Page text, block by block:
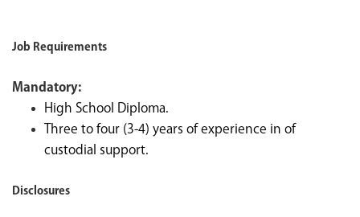
Job Requirements
Mandatory:
High School Diploma.
Three to four (3-4) years of experience in of
custodial support.
Disclosures